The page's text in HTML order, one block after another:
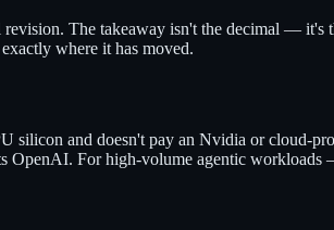
The takeaway isn't the decimal —
where it has moved.
silicon and doesn't pay an Nvidia or cloud-
OpenAI. For high-volume agentic